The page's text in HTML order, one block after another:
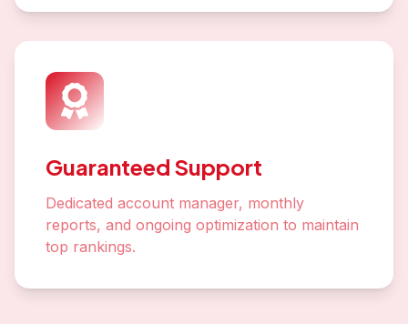
Guaranteed Support
Dedicated account manager, monthly
reports, and ongoing optimization to maintain
top rankings.